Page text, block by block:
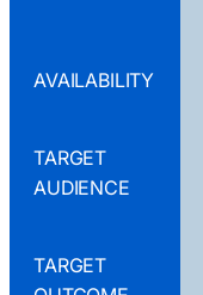
AVAILABILITY
TARGET
AUDIENCE
TARGET